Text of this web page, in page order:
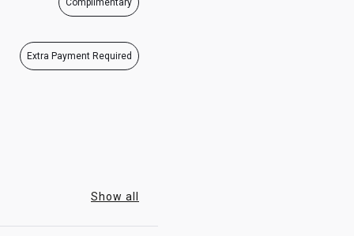
07:00 - 21:15
Extra Payment Required
Show all